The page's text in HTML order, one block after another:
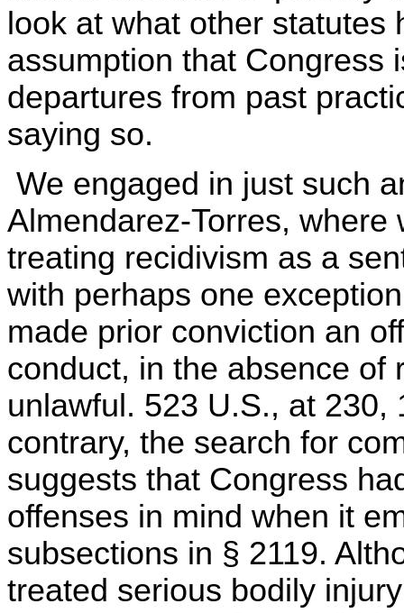
look at what other statutes
assumption that Congress
departures from past
saying so.
We engaged in just such
Almendarez-Torres,
treating recidivism as a
with perhaps one
made prior conviction an
conduct, in the absence of
unlawful. 523 U.S., at 230,
contrary, the search for
suggests that Congress
offenses in mind when it
subsections in § 2119.
treated serious bodily